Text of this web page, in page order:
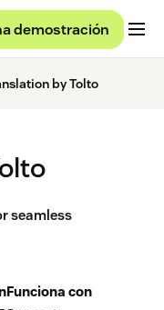
demostración
by Tolto
seamless
Funciona con